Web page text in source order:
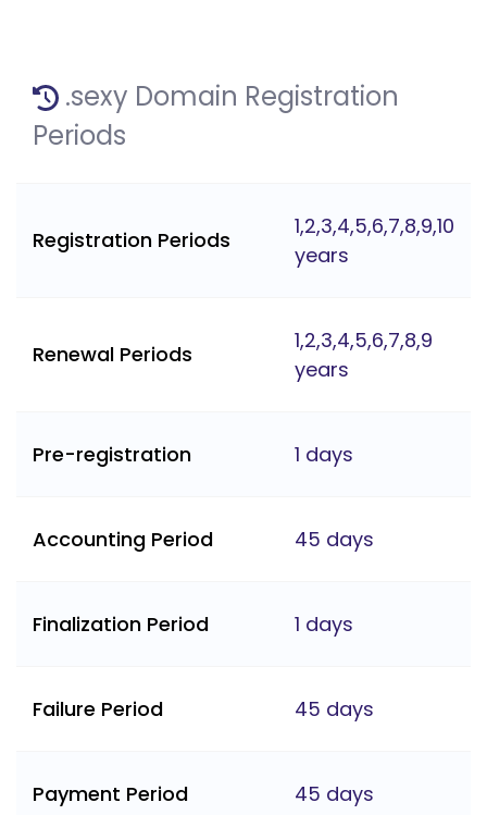
.sexy Domain Registration
Periods
Registration Periods
1,2,3,4,5,6,7,8,9,10
years
Renewal Periods
1,2,3,4,5,6,7,8,9
years
Pre-registration 1 days
Accounting Period 45 days
Finalization Period 1 days
Failure Period 45 days
Payment Period 45 days